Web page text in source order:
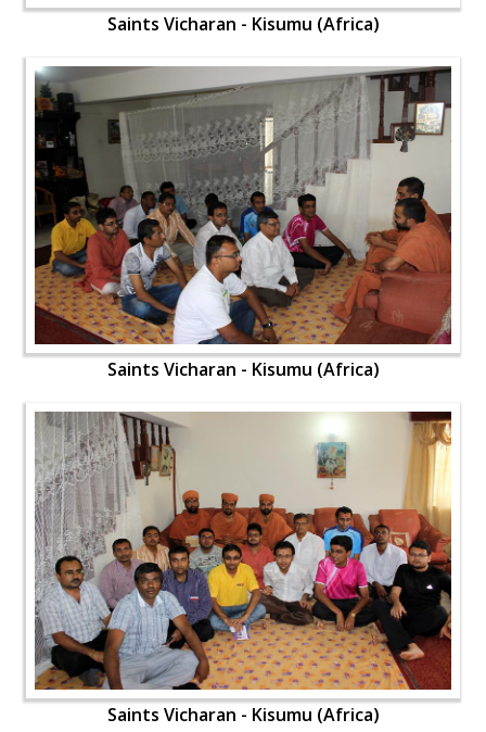
Saints Vicharan - Kisumu (Africa)
Saints Vicharan - Kisumu (Africa)
Saints Vicharan - Kisumu (Africa)